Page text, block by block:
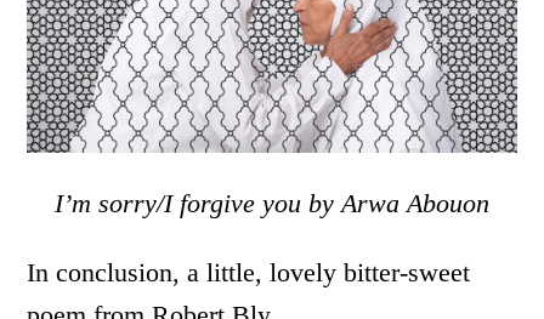
I’m sorry/I forgive you by Arwa Abouon
In conclusion, a little, lovely bitter-sweet